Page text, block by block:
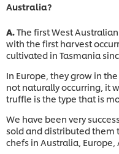
Australia?
A.The first West
with the first harvest
cultivated in Tasmania
In Europe, they grow in
not naturally occurring, it
truffle is the type that is
We have been very
sold and distributed them
chefs in Australia, Europe,